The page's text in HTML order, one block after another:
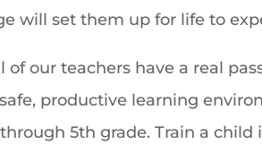
will set them up for life to
of our teachers have a real
productive learning
5th grade. Train a child